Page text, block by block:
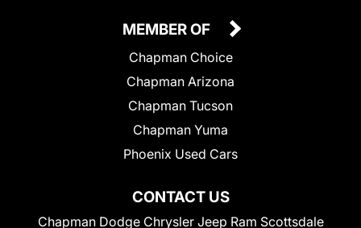
CONTACT US
Chapman Dodge Chrysler Jeep Ram Scottsdale
MEMBER OF
Chapman Choice
Chapman Arizona
Chapman Tucson
Chapman Yuma
Phoenix Used Cars